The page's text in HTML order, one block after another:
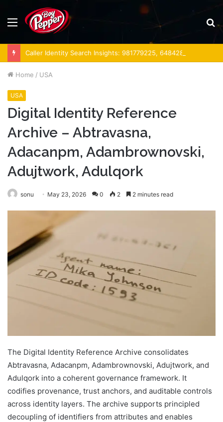
Menu
Home / USA
USA
Digital Identity Reference
Archive – Abtravasna,
Adacanpm, Adambrownovski,
Adujtwork, Adulqork
sonu May 23, 2026 0 2 2 minutes read
The Digital Identity Reference Archive consolidates
Abtravasna, Adacanpm, Adambrownovski, Adujtwork, and
Adulqork into a coherent governance framework. It
codifies provenance, trust anchors, and auditable controls
across identity layers. The archive supports principled
decoupling of identifiers from attributes and enables